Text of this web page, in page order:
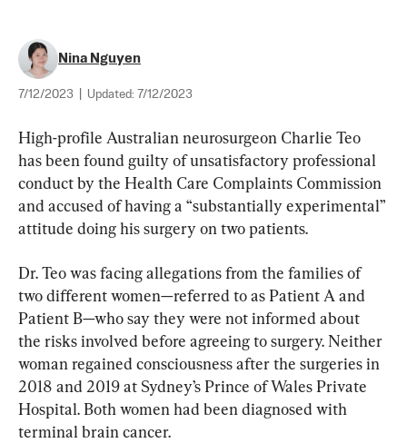
Nina Nguyen
7/12/2023 Updated: 7/12/2023
High-profile Australian neurosurgeon Charlie Teo
has been found guilty of unsatisfactory professional
conduct by the Health Care Complaints Commission
and accused of having a “substantially experimental”
attitude doing his surgery on two patients.
Dr. Teo was facing allegations from the families of
two different women—referred to as Patient A and
Patient B—who say they were not informed about
the risks involved before agreeing to surgery. Neither
woman regained consciousness after the surgeries in
2018 and 2019 at Sydney’s Prince of Wales Private
Hospital. Both women had been diagnosed with
terminal brain cancer.